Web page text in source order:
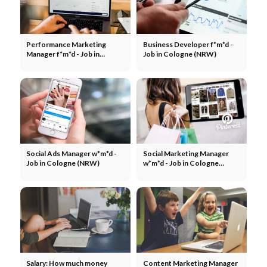
Performance Marketing
Manager f*m*d - Job in
Business Developer f*m*d -
Job in Cologne (NRW)
Social Ads Manager w*m*d -
Job in Cologne (NRW)
Social Marketing Manager
w*m*d - Job in Cologne
Salary: How much money
Content Marketing Manager